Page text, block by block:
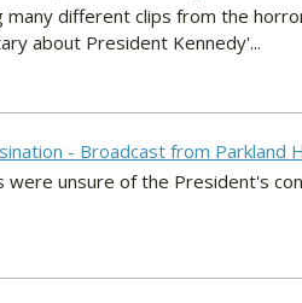
many different clips from the
about President Kennedy'...
- Broadcast from Parkland
were unsure of the President's